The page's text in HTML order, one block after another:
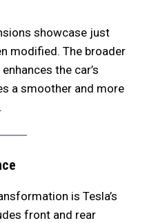
showcase just
modified. The broader
the car’s
a smoother and more
is Tesla’s
front and rear